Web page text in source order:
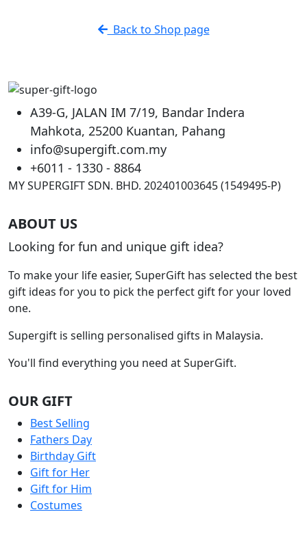
multiple
be
chosen
on
the
product
Back to Shop page
A39-G, JALAN IM 7/19, Bandar Indera
Mahkota, 25200 Kuantan, Pahang
info@supergift.com.my
+6011 - 1330 - 8864
MY SUPERGIFT SDN. BHD. 202401003645 (1549495-P)
ABOUT US
Looking for fun and unique gift idea?
To make your life easier, SuperGift has selected the best
gift ideas for you to pick the perfect gift for your loved
one.
Supergift is selling personalised gifts in Malaysia.
You'll find everything you need at SuperGift.
OUR GIFT
Best Selling
Fathers Day
Birthday Gift
Gift for Her
Gift for Him
Costumes